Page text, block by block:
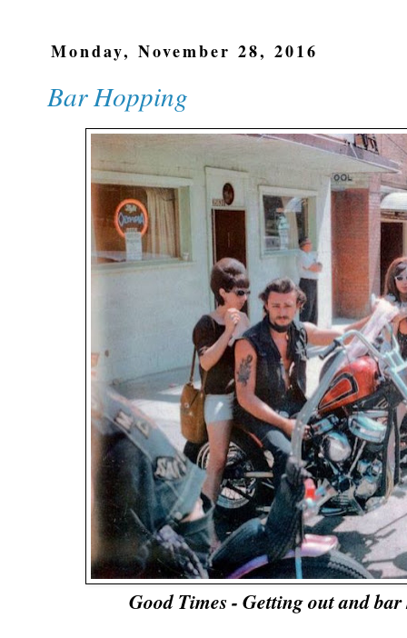
Monday, November 28, 2016
Bar Hopping
Good Times - Getting out and